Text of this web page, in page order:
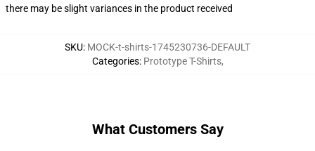
there may be slight variances in the product received
SKU: MOCK-t-shirts-1745230736-DEFAULT
Categories: Prototype T-Shirts,
What Customers Say